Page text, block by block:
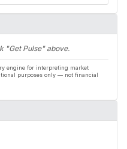
"Get Pulse" above.
engine for interpreting market
purposes only — not financial